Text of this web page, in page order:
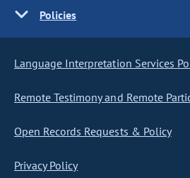
Policies
Language Interpretation Services
Remote Testimony and Remote
Open Records Requests & Policy
Privacy Policy